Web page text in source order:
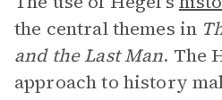
the central themes in
and the Last Man. The
approach to history